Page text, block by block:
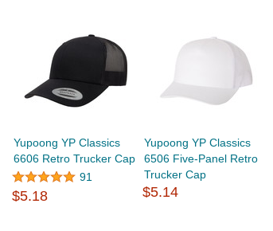
Yupoong YP Classics
6606 Retro Trucker Cap
91
$5.18
Yupoong YP Classics
6506 Five-Panel Retro
Trucker Cap
$5.14